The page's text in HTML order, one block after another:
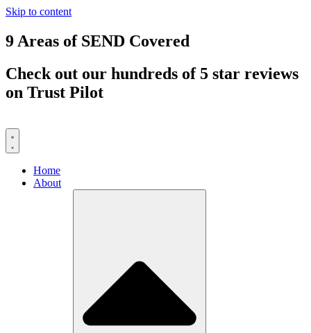
Skip to content
9 Areas of SEND Covered
Check out our hundreds of 5 star reviews
on Trust Pilot
Home
About